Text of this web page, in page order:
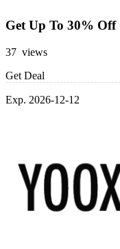
Get Up To 30%
37 views
Get Deal
Exp. 2026-12-12